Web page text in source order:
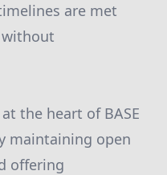
are met
the heart of BASE
maintaining open
offering